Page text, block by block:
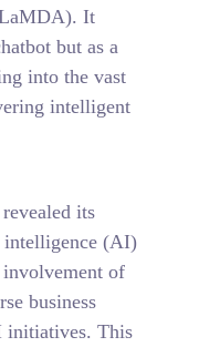
It
but as a
into the vast
intelligent
its
intelligence (AI)
of
business
initiatives. This